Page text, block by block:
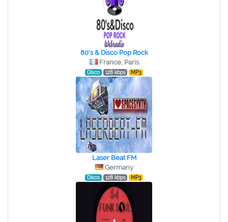
80's & Disco Pop Rock
France, Paris
Disco 128 kbps MP3
Laser Beat FM
Germany
Disco 128 kbps MP3